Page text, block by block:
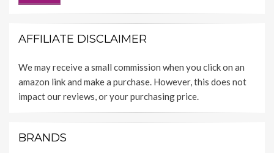
AFFILIATE DISCLAIMER
We may receive a small commission when you click on an
amazon link and make a purchase. However, this does not
impact our reviews, or your purchasing price.
BRANDS